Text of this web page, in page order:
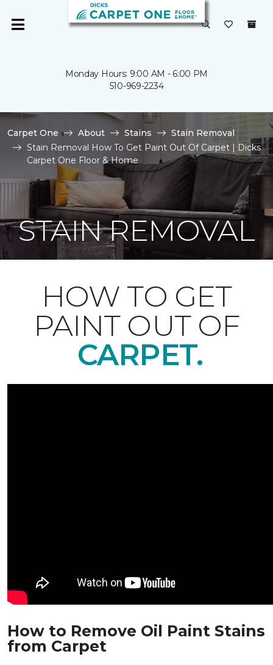
Monday Hours: 9:00 AM - 6:00 PM
510-969-2234
Carpet One About Stains
Stain Removal
Stain Removal How To Get Paint Out Of Carpet | Dicks
Carpet One Floor & Home
STAIN REMOVAL
HOW TO GET
PAINT OUT OF
CARPET.
How to Remove Oil Paint Stains
from Carpet